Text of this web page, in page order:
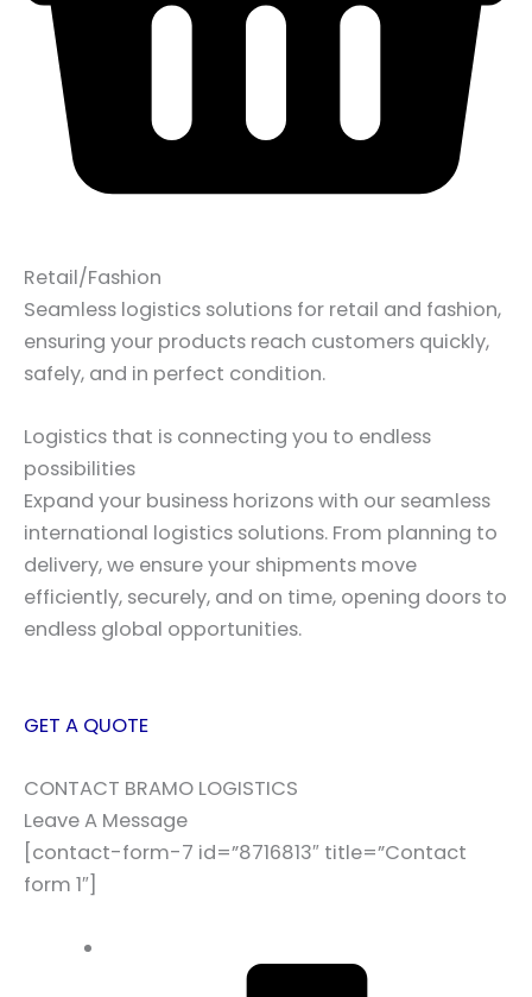
Retail/Fashion
Seamless logistics solutions for retail and fashion,
ensuring your products reach customers quickly,
safely, and in perfect condition.
Logistics that is connecting you to endless
possibilities
Expand your business horizons with our seamless
international logistics solutions. From planning to
delivery, we ensure your shipments move
efficiently, securely, and on time, opening doors to
endless global opportunities.
GET A QUOTE
CONTACT BRAMO LOGISTICS
Leave A Message
[contact-form-7 id=”8716813″ title=”Contact
form 1″]